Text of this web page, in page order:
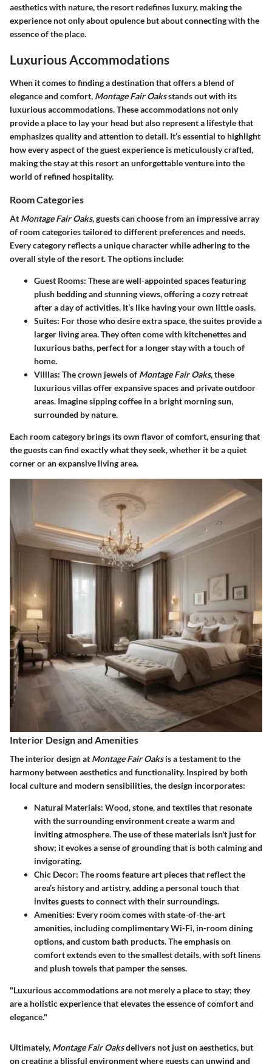
aesthetics with nature, the resort redefines luxury, making the
experience not only about opulence but about connecting with the
essence of the place.
Luxurious Accommodations
When it comes to finding a destination that offers a blend of
elegance and comfort, Montage Fair Oaksstands out with its
luxurious accommodations. These accommodations not only
provide a place to lay your head but also represent a lifestyle that
emphasizes quality and attention to detail. It’s essential to highlight
how every aspect of the guest experience is meticulously crafted,
making the stay at this resort an unforgettable venture into the
world of refined hospitality.
Room Categories
At Montage Fair Oaks, guests can choose from an impressive array
of room categories tailored to different preferences and needs.
Every category reflects a unique character while adhering to the
overall style of the resort. The options include:
Guest Rooms: These are well-appointed spaces featuring
plush bedding and stunning views, offering a cozy retreat
after a day of activities. It’s like having your own little oasis.
Suites: For those who desire extra space, the suites provide a
larger living area. They often come with kitchenettes and
luxurious baths, perfect for a longer stay with a touch of
home.
Villlas: The crown jewels of Montage Fair Oaks, these
luxurious villas offer expansive spaces and private outdoor
areas. Imagine sipping coffee in a bright morning sun,
surrounded by nature.
Each room category brings its own flavor of comfort, ensuring that
the guests can find exactly what they seek, whether it be a quiet
corner or an expansive living area.
Interior Design and Amenities
The interior design at Montage Fair Oaksis a testament to the
harmony between aesthetics and functionality. Inspired by both
local culture and modern sensibilities, the design incorporates:
Natural Materials: Wood, stone, and textiles that resonate
with the surrounding environment create a warm and
inviting atmosphere. The use of these materials isn't just for
show; it evokes a sense of grounding that is both calming and
invigorating.
Chic Decor: The rooms feature art pieces that reflect the
area’s history and artistry, adding a personal touch that
invites guests to connect with their surroundings.
Amenities: Every room comes with state-of-the-art
amenities, including complimentary Wi-Fi, in-room dining
options, and custom bath products. The emphasis on
comfort extends even to the smallest details, with soft linens
and plush towels that pamper the senses.
"Luxurious accommodations are not merely a place to stay; they
are a holistic experience that elevates the essence of comfort and
elegance."
Ultimately, Montage Fair Oaksdelivers not just on aesthetics, but
on creating a blissful environment where guests can unwind and